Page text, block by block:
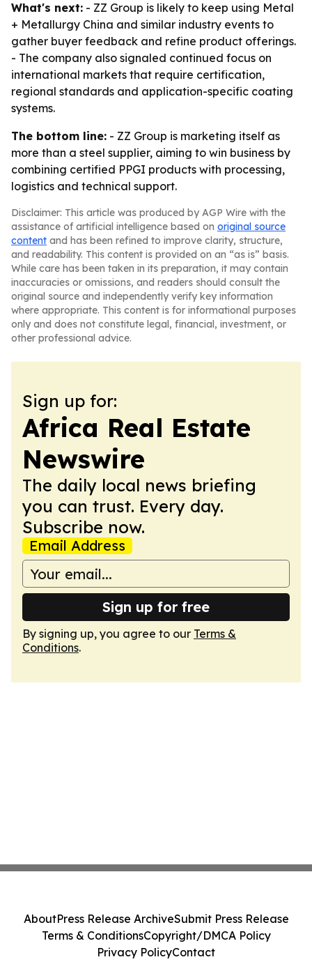
What's next: - ZZ Group is likely to keep using Metal
+ Metallurgy China and similar industry events to
gather buyer feedback and refine product offerings.
- The company also signaled continued focus on
international markets that require certification,
regional standards and application-specific coating
systems.
The bottom line: - ZZ Group is marketing itself as
more than a steel supplier, aiming to win business by
combining certified PPGI products with processing,
logistics and technical support.
Disclaimer: This article was produced by AGP Wire with the
assistance of artificial intelligence based on original source
content and has been refined to improve clarity, structure,
and readability. This content is provided on an “as is” basis.
While care has been taken in its preparation, it may contain
inaccuracies or omissions, and readers should consult the
original source and independently verify key information
where appropriate. This content is for informational purposes
only and does not constitute legal, financial, investment, or
other professional advice.
Sign up for:
Africa Real Estate
Newswire
The daily local news briefing
you can trust. Every day.
Subscribe now.
Email Address
Sign up for free
By signing up, you agree to our Terms &
Conditions.
AboutPress Release ArchiveSubmit Press Release
Terms & ConditionsCopyright/DMCA Policy
Privacy PolicyContact